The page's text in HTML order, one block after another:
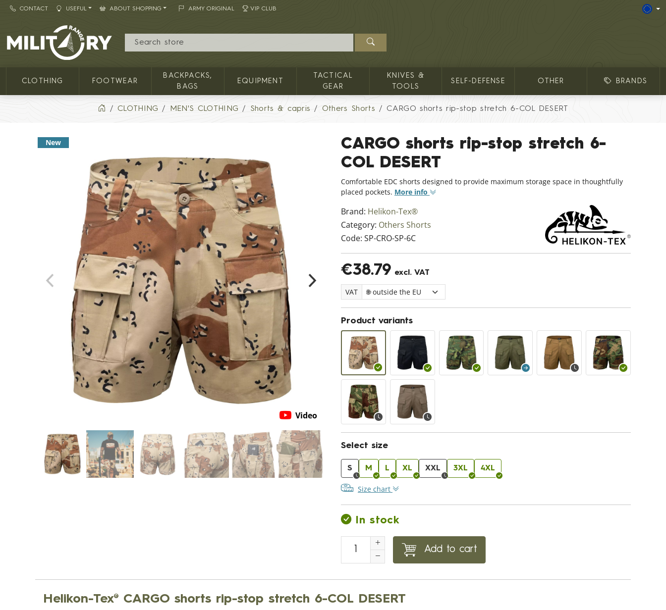
CONTACT USEFUL ABOUT SHOPPING ARMY ORIGINAL VIP CLUB
MILITARY RANGE
CLOTHING FOOTWEAR
BACKPACKS,
BAGS
EQUIPMENT
TACTICAL
GEAR
KNIVES &
TOOLS
SELF-DEFENSE OTHER BRANDS
CLOTHING MEN'S CLOTHING Shorts & capris Others Shorts CARGO shorts rip-stop stretch 6-COL DESERT
CARGO shorts rip-stop stretch 6-
COL DESERT
Comfortable EDC shorts designed to provide maximum storage space in thoughtfully
placed pockets. More info
Brand: Helikon-Tex®
Category: Others Shorts
Code: SP-CRO-SP-6C
€38.79 excl. VAT
VAT
Product variants
Select size
S M L XL XXL 3XL 4XL
Size chart
In stock
Add to cart
New
Video
Helikon-Tex® CARGO shorts rip-stop stretch 6-COL DESERT